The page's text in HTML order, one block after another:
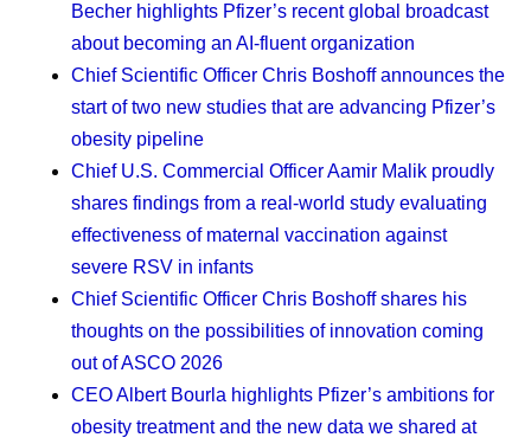
Becher highlights Pfizer’s recent global broadcast
about becoming an AI-fluent organization
Chief Scientific Officer Chris Boshoffannounces the
start of two new studies that are advancing Pfizer’s
obesity pipeline
Chief U.S. Commercial Officer Aamir Malik proudly
shares findings from a real-world study evaluating
effectiveness of maternal vaccination against
severe RSV in infants
Chief Scientific Officer Chris Boshoffshares his
thoughts on the possibilities of innovation coming
out of ASCO 2026
CEO Albert Bourla highlights Pfizer’s ambitions for
obesity treatment and the new data we shared at